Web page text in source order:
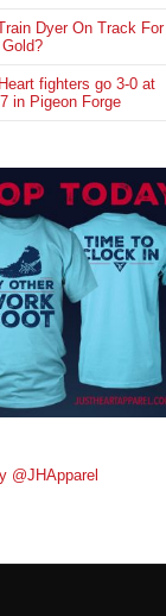
Dyer On Track For
fighters go 3-0 at
in Pigeon Forge
@JHApparel